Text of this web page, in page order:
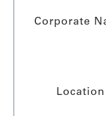
Corporate
Location